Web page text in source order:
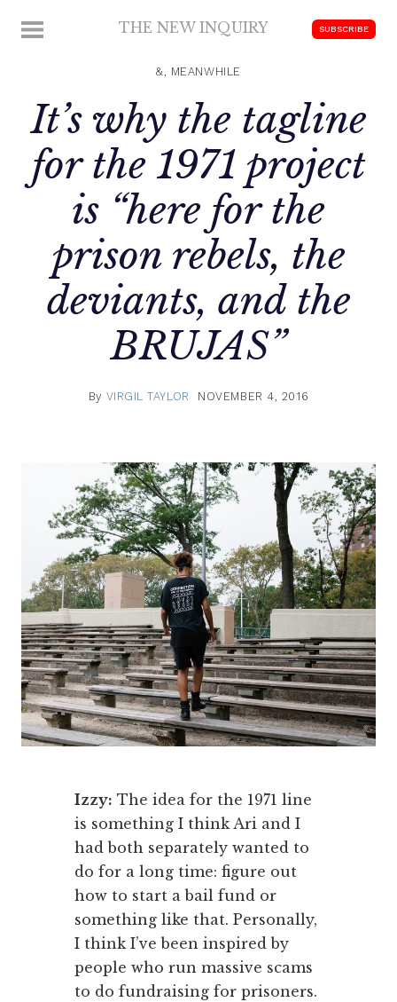
MENU THE NEW INQUIRY SUBSCRIBE
&, MEANWHILE
It’s why the tagline
for the 1971 project
is “here for the
prison rebels, the
deviants, and the
BRUJAS”
By VIRGIL TAYLOR NOVEMBER 4, 2016
Izzy: The idea for the 1971 line
is something I think Ari and I
had both separately wanted to
do for a long time: figure out
how to start a bail fund or
something like that. Personally,
I think I’ve been inspired by
people who run massive scams
to do fundraising for prisoners.